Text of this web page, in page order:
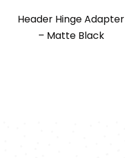
Header Hinge Adapter
– Matte Black